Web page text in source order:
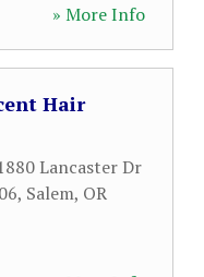
» More Info
Hair
Lancaster Dr
, Salem, OR